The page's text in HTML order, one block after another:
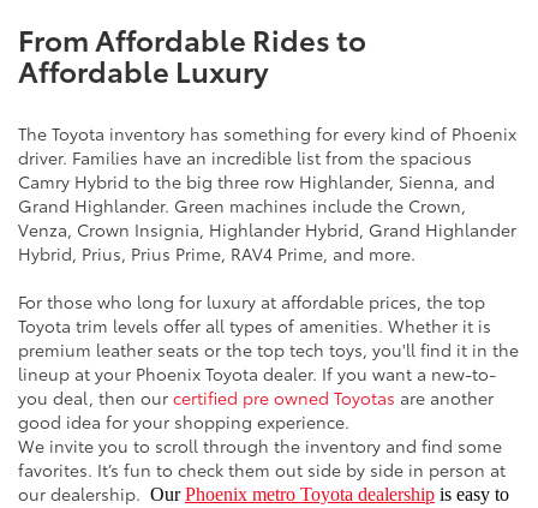
From Affordable Rides to
Affordable Luxury
The Toyota inventory has something for every kind of Phoenix
driver. Families have an incredible list from the spacious
Camry Hybrid to the big three row Highlander, Sienna, and
Grand Highlander. Green machines include the Crown,
Venza, Crown Insignia, Highlander Hybrid, Grand Highlander
Hybrid, Prius, Prius Prime, RAV4 Prime, and more.
For those who long for luxury at affordable prices, the top
Toyota trim levels offer all types of amenities. Whether it is
premium leather seats or the top tech toys, you'll find it in the
lineup at your Phoenix Toyota dealer. If you want a new-to-
you deal, then our certified pre owned Toyotas are another
good idea for your shopping experience.
We invite you to scroll through the inventory and find some
favorites. It’s fun to check them out side by side in person at
our dealership. OurPhoenix metro Toyota dealership is easy to